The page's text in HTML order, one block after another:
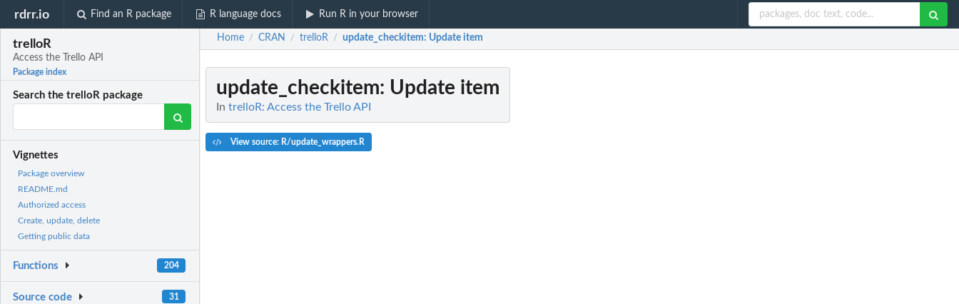
rdrr.io Find an R package R language docs Run R in your browser
trelloR
Access the Trello API
Package index
Search the trelloR package
Vignettes
Package overview
README.md
Authorized access
Create, update, delete
Getting public data
Functions 204
Source code 31
Home / CRAN / trelloR / update_checkitem: Update item
update_checkitem: Update item
In trelloR: Access the Trello API
View source: R/update_wrappers.R